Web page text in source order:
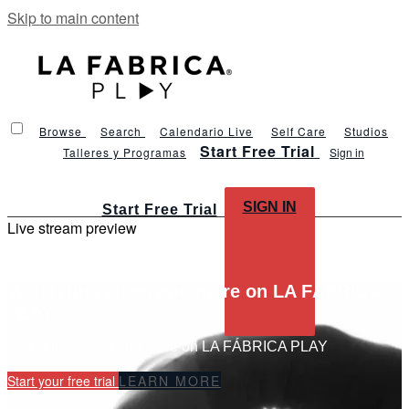
Skip to main content
Browse Search Calendario Live Self Care
Studios
Talleres y Programas
Start Free Trial Sign in
Start Free Trial SIGN IN
Live stream preview
Watch this video and more on LA FÁBRICA
Watch this video and more on LA FÁBRICA PLAY
Start your free trial LEARN MORE